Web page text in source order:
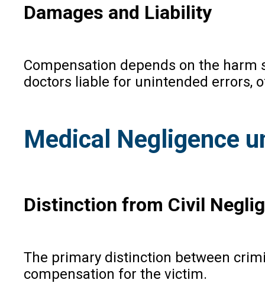
Damages and Liability
Compensation depends on the
doctors liable for unintended errors,
Medical Negligence
Distinction from Civil
The primary distinction between
compensation for the victim.